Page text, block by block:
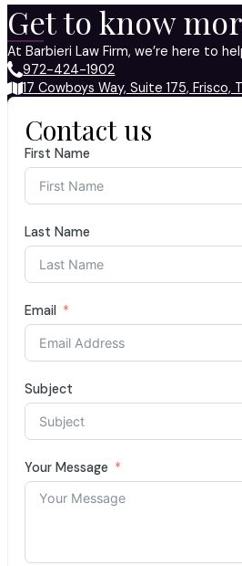
Get to know
At Barbieri Law Firm, we’re here to
972-424-1902
17 Cowboys Way, Suite 175, Frisco,
Contact us
First Name
Last Name
Email
Subject
Your Message